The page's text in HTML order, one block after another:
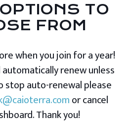
TO
FROM
when you join for a year!
renew unless
stop auto-renewal please
or cancel
Thank you!